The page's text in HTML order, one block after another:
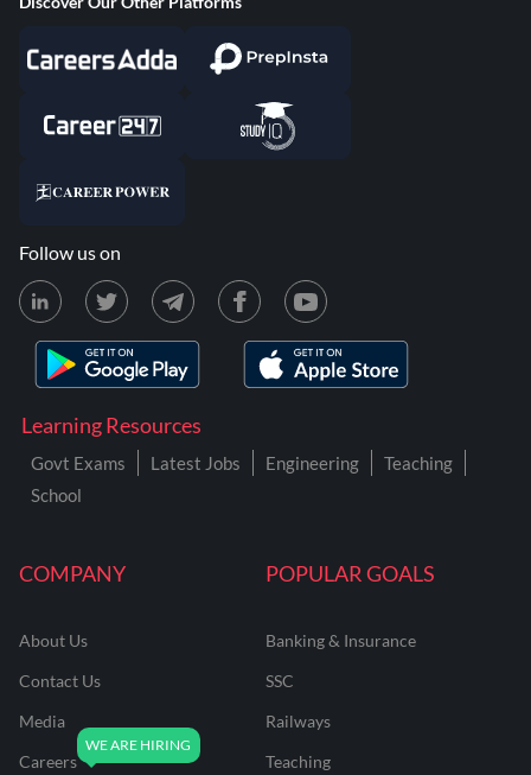
COMPANY
About Us
Contact Us
Media
Careers
POPULAR GOALS
Banking & Insurance
SSC
Railways
Teaching
Learning Resources
Govt Exams Latest Jobs Engineering
Teaching
School
Follow us on